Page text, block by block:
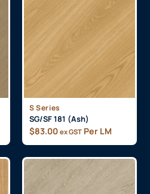
S Series
SG/SF 181 (Ash)
$83.00 ex GST Per LM